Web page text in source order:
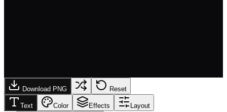
Download PNG Reset
Text Color Effects Layout